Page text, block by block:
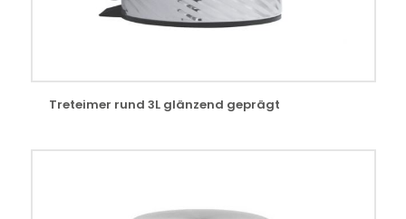
Treteimer rund 3L glänzend geprägt